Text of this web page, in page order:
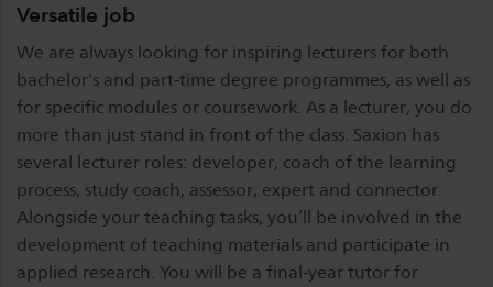
Versatile job
We are always looking for inspiring lecturers for both
bachelor's and part-time degree programmes, as well as
for specific modules or coursework. As a lecturer, you do
more than just stand in front of the class. Saxion has
several lecturer roles: developer, coach of the learning
process, study coach, assessor, expert and connector.
Alongside your teaching tasks, you’ll be involved in the
development of teaching materials and participate in
applied research. You will be a final-year tutor for